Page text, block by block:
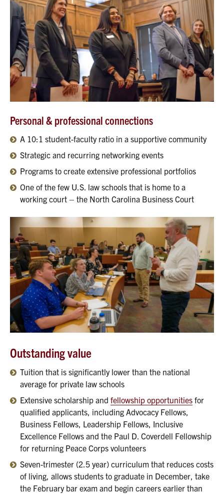
Personal & professional connections
A 10:1 student-faculty ratio in a supportive community
Strategic and recurring networking events
Programs to create extensive professional portfolios
One of the few U.S. law schools that is home to a
working court – the North Carolina Business Court
Outstanding value
Tuition that is significantly lower than the national
average for private law schools
Extensive scholarship and fellowship opportunities for
qualified applicants, including Advocacy Fellows,
Business Fellows, Leadership Fellows, Inclusive
Excellence Fellows and the Paul D. Coverdell Fellowship
for returning Peace Corps volunteers
Seven-trimester (2.5 year) curriculum that reduces costs
of living, allows students to graduate in December, take
the February bar exam and begin careers earlier than